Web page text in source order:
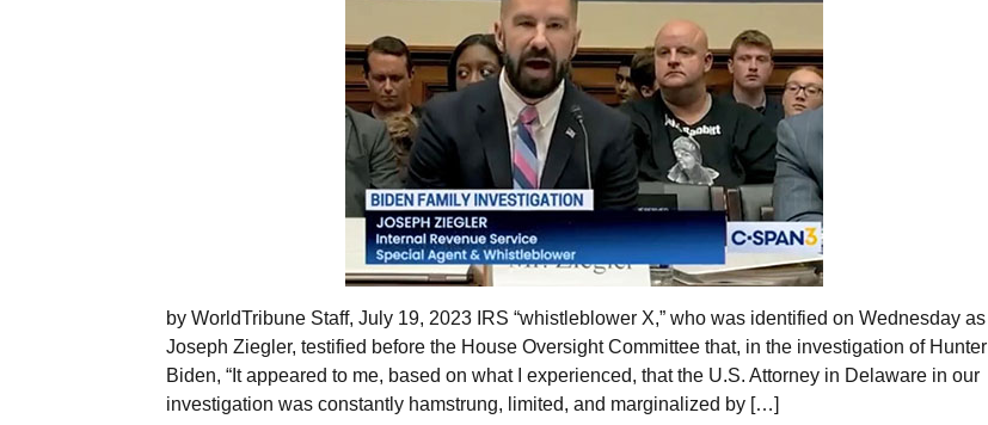
by WorldTribune Staff, July 19, 2023 IRS “whistleblower X,” who was identified on Wednesday as
Joseph Ziegler, testified before the House Oversight Committee that, in the investigation of Hunter
Biden, “It appeared to me, based on what I experienced, that the U.S. Attorney in Delaware in our
investigation was constantly hamstrung, limited, and marginalized by […]